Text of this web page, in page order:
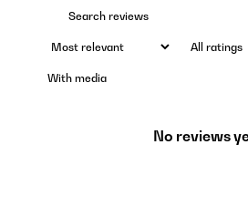
With media
No reviews